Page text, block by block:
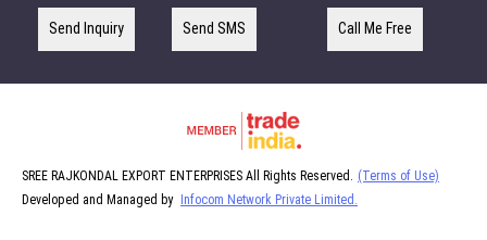
Send Inquiry Send SMS Call Me Free
SREE RAJKONDAL EXPORT ENTERPRISES All Rights Reserved. (Terms of Use)
Developed and Managed by Infocom Network Private Limited.